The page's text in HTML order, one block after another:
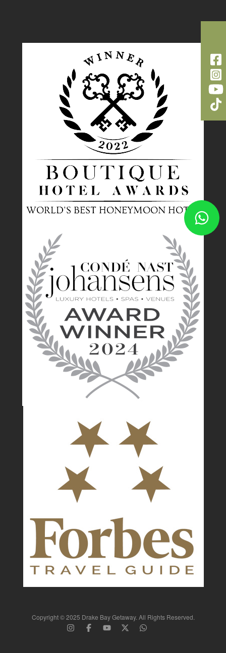
Copyright © 2025 Drake Bay Getaway. All Rights Reserved.